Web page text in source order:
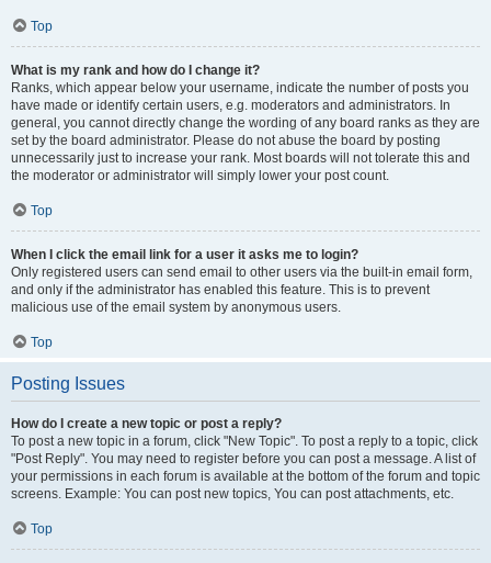
Top
What is my rank and how do I change it?
Ranks, which appear below your username, indicate the number of posts you
have made or identify certain users, e.g. moderators and administrators. In
general, you cannot directly change the wording of any board ranks as they are
set by the board administrator. Please do not abuse the board by posting
unnecessarily just to increase your rank. Most boards will not tolerate this and
the moderator or administrator will simply lower your post count.
Top
When I click the email link for a user it asks me to login?
Only registered users can send email to other users via the built-in email form,
and only if the administrator has enabled this feature. This is to prevent
malicious use of the email system by anonymous users.
Top
Posting Issues
How do I create a new topic or post a reply?
To post a new topic in a forum, click "New Topic". To post a reply to a topic, click
"Post Reply". You may need to register before you can post a message. A list of
your permissions in each forum is available at the bottom of the forum and topic
screens. Example: You can post new topics, You can post attachments, etc.
Top